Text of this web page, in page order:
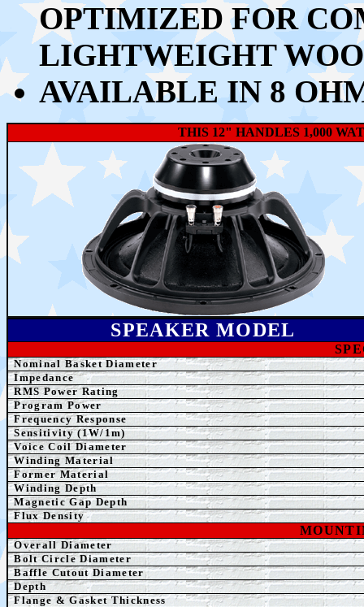
OPTIMIZED FOR
LIGHTWEIGHT
AVAILABLE IN 8
THIS 12" HANDLES 1,000
SPEAKER MODEL
Nominal Basket Diameter
Impedance
RMS Power Rating
Program Power
Frequency Response
Sensitivity (1W/1m)
Voice Coil Diameter
Winding Material
FormerMaterial
Winding Depth
Magnetic Gap Depth
Flux Density
Overall Diameter
Bolt Circle Diameter
Baffle Cutout Diameter
Depth
Flange & Gasket Thickness